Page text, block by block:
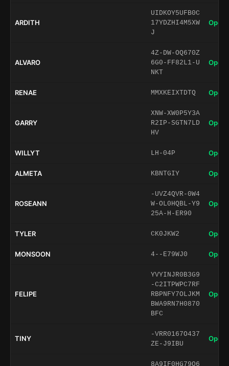
ARDITH
UIDKOY5UFB0C
17YDZHI4M5XW
J
Open
ALVARO
4Z-DW-OQ670Z
6G0-FF82L1-U
NKT
Open
RENAE MMXKEIXTDTQ Open
GARRY
XNW-XW0P5Y3A
R2IP-SGTN7LD
HV
Open
WILLYT LH-04P Open
ALMETA KBNTGIY Open
ROSEANN
-UVZ4QVR-0W4
W-OL0HQBL-Y9
25A-H-ER90
Open
TYLER CK0JKW2 Open
MONSOON 4--E79WJ0 Open
FELIPE
YVYINJR0B3G9
-C2ITPWPC7RF
RBPNFY7OLJKM
BWA9RN7H0870
BFC
Open
TINY
-VRR0167O437
ZE-J9IBU
Open
8A9IF0HG79O6